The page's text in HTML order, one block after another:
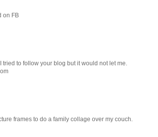
on FB
tried to follow your blog but it would not let me.
frames to do a family collage over my couch.